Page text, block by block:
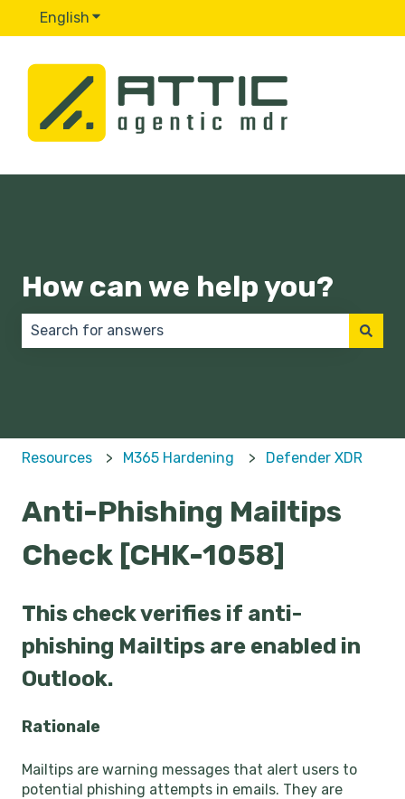
English Show submenu for translations
How can we help you?
Resources M365 Hardening Defender XDR
Anti-Phishing Mailtips
Check [CHK-1058]
This check verifies if anti-
phishing Mailtips are enabled in
Outlook.
Rationale
Mailtips are warning messages that alert users to
potential phishing attempts in emails. They are